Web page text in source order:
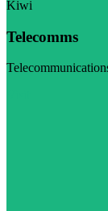
Kiwi
Telecomms